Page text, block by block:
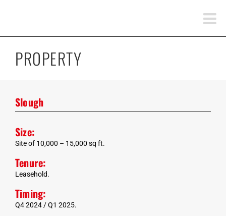
PROPERTY
Slough
Size:
Site of 10,000 – 15,000 sq ft.
Tenure:
Leasehold.
Timing:
Q4 2024 / Q1 2025.